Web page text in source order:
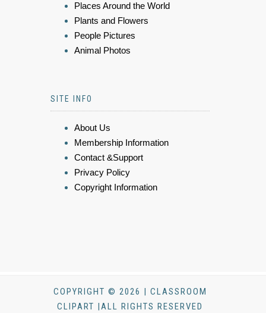
Places Around the World
Plants and Flowers
People Pictures
Animal Photos
SITE INFO
About Us
Membership Information
Contact &Support
Privacy Policy
Copyright Information
COPYRIGHT © 2026 | CLASSROOM
CLIPART |ALL RIGHTS RESERVED